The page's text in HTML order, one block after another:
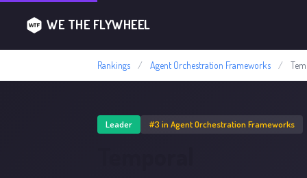
WE THE FLYWHEEL
Rankings / Agent Orchestration Frameworks /
Leader #3 in Agent Orchestration Frameworks